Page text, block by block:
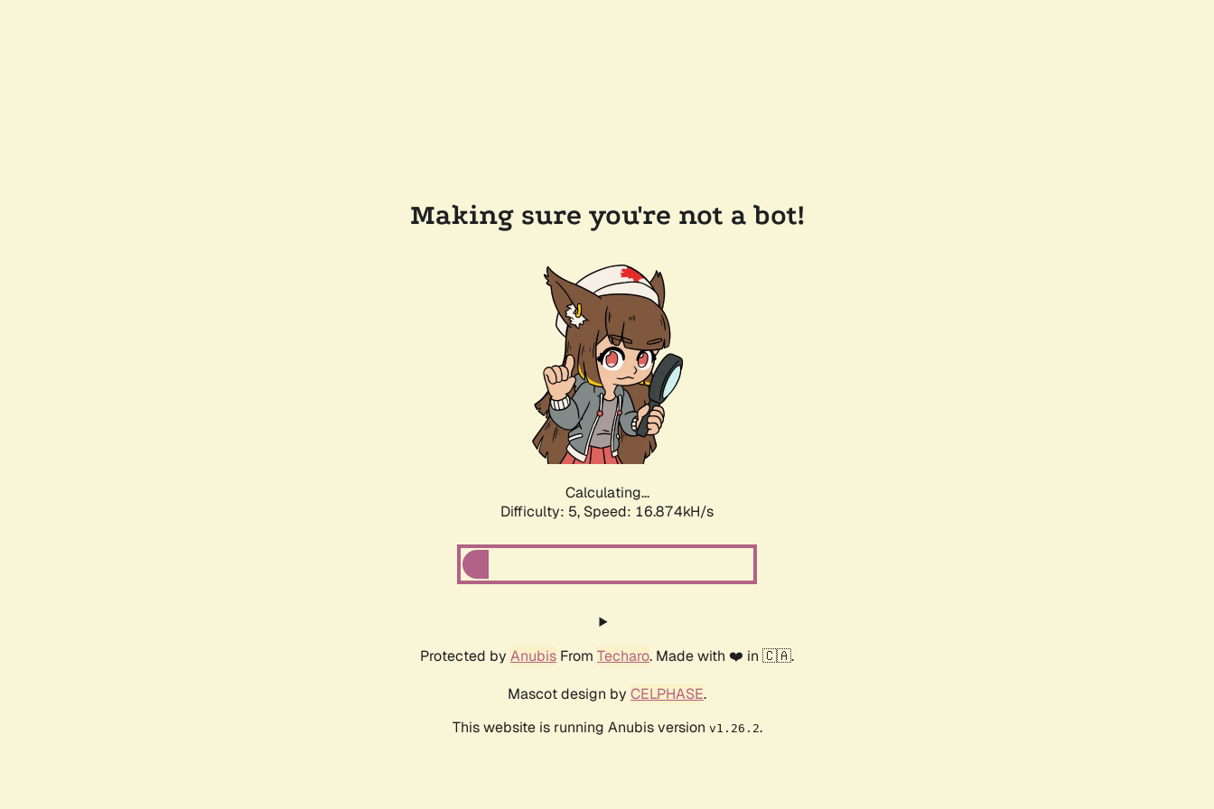
Making sure you're not a bot!
Calculating...
Difficulty: 5, Speed: 16.874kH/s
Protected by Anubis From Techaro. Made with ❤️ in 🇨🇦.
Mascot design by CELPHASE.
This website is running Anubis version v1.26.2.